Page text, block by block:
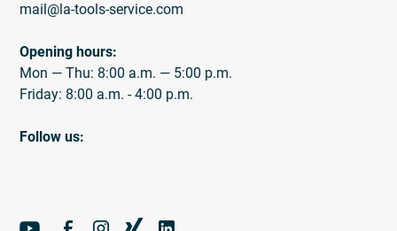
mail@la-tools-service.com
Opening hours:
Mon — Thu: 8:00 a.m. — 5:00 p.m.
Friday: 8:00 a.m. - 4:00 p.m.
Follow us: